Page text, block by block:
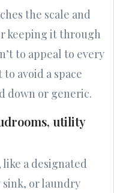
the scale and
keeping it through
to appeal to every
avoid a space
down or generic.
utility
a designated
or laundry